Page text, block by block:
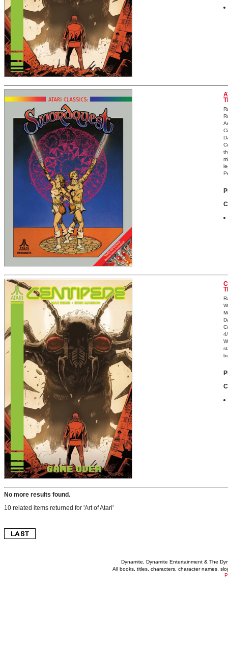
No more results found.
10 related items returned for 'Art of Atari'
Dynamite, Dynamite Entertainment & The
All books, titles, characters, character names,